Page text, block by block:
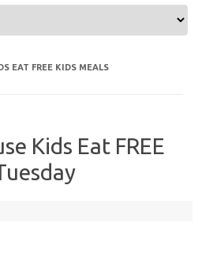
EAT FREE KIDS MEALS
Kids Eat FREE